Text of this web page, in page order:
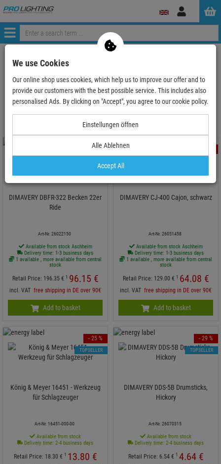
Log
Menü
ProLighting Audio
Drums & Accesoires
DIMAVERY DBFR-322 Becken 22er
Ride
Art-Nr. 26022150
Available from stock Aschheim
Delivery time: 1-3 business days
1 available , more available from central
stock
Retail Price: 196.35 € 1 96.15 €
incl. VAT free shipping in DE over 90€
- 51 %
Add to basket
DIMAVERY CJ-400 Cajon, schwarz
Art-Nr. 26051458
Available from stock Aschheim
Delivery time: 1-3 business days
1 available , more available from central
stock
Retail Price: 129.00 € 1 64.08 €
incl. VAT free shipping in DE over 90€
Add to basket
König & Meyer 16451 - Werkzeug
für Schlagzeuger
Art-Nr. 16451-000-00
Available from stock
Delivery time: 2-4 business days
Retail Price: 18. 30 € 1 13.80 €
- 25 %
TOPSELLER
DIMAVERY DDS-5B Drumsticks,
Hickory
Art-Nr. 26070315
Available from stock
Delivery time: 2-4 business days
Retail Price: 6. 54 € 1 4.64 €
- 29 %
TOPSELLER
We use Cookies
Our online shop uses cookies, which help us to improve our offer and to
provide our customers with the best possible service. This includes also
personalised Ads. By clicking on "Accept", you agree to our cookie policy.
Einstellungen öffnen
Alle Ablehnen
Accept All